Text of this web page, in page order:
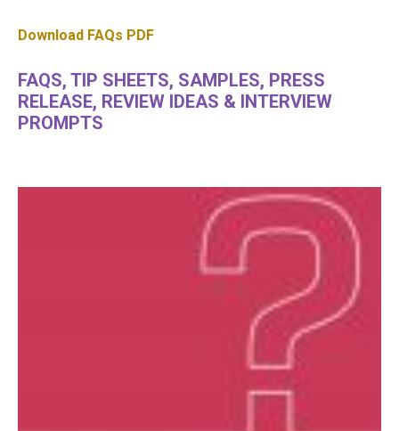
Download FAQs PDF
FAQS, TIP SHEETS, SAMPLES, PRESS
RELEASE, REVIEW IDEAS & INTERVIEW
PROMPTS